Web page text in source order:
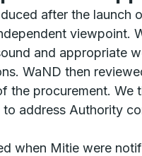
after the launch
viewpoint.
and appropriate
WaND then
the procurement.
address Authority
when Mitie were